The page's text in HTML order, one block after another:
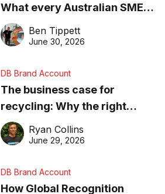
What every Australian SME
needs to know about getting
found online in 2026
Ben Tippett
June 30, 2026
DB Brand Account
The business case for
recycling: Why the right
equipment matters
Ryan Collins
June 29, 2026
DB Brand Account
How Global Recognition